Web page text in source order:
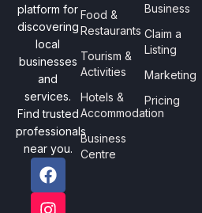
platform for
discovering
local
businesses
and
services.
Find trusted
professionals
near you.
Food &
Restaurants
Tourism &
Activities
Hotels &
Accommodation
Business
Centre
Business
Claim a
Listing
Marketing
Pricing